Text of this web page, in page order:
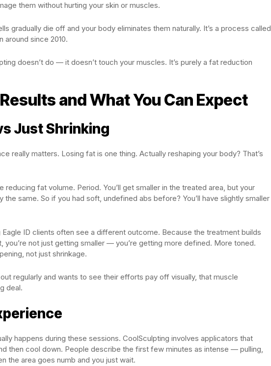
them without hurting your skin or muscles.
gradually die off and your body eliminates them naturally. It’s a process called
around since 2010.
doesn’t do — it doesn’t touch your muscles. It’s purely a fat reduction
and What You Can Expect
Just Shrinking
really matters. Losing fat is one thing. Actually reshaping your body? That’s
reducing fat volume. Period. You’ll get smaller in the treated area, but your
same. So if you had soft, undefined abs before? You’ll have slightly smaller
Eagle ID clients often see a different outcome. Because the treatment builds
you’re not just getting smaller — you’re getting more defined. More toned.
not just shrinkage.
regularly and wants to see their efforts pay off visually, that muscle
deal.
happens during these sessions. CoolSculpting involves applicators that
then cool down. People describe the first few minutes as intense — pulling,
the area goes numb and you just wait.